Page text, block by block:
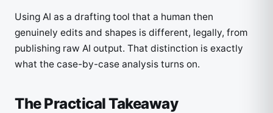
Using AI as a drafting tool that a human then
genuinely edits and shapes is different, legally, from
publishing raw AI output. That distinction is exactly
what the case-by-case analysis turns on.
The Practical Takeaway